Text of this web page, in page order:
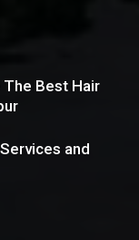
Best Hair
and